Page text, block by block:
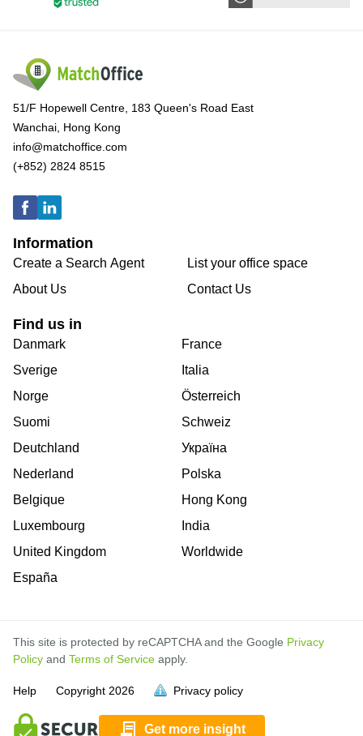
Get more insight
full.
full.
full.
full.
full.
full.
full.
full.
full.
full.
full.
51/F Hopewell Centre, 183 Queen's Road East
Wanchai, Hong Kong
info@matchoffice.com
(+852) 2824 8515
Information
Create a Search Agent
About Us
List your office space
Contact Us
Find us in
Danmark
Sverige
Norge
Suomi
Deutchland
Nederland
Belgique
Luxembourg
United Kingdom
España
France
Italia
Österreich
Schweiz
Україна
Polska
Hong Kong
India
Worldwide
This site is protected by reCAPTCHA and the Google Privacy
Policy and Terms of Service apply.
Help Copyright 2026 Privacy policy